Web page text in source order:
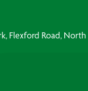
Flexford Road,